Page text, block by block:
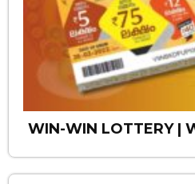
WIN-WIN LOTTERY |